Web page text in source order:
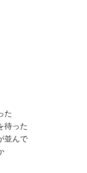
た
待った
並んで